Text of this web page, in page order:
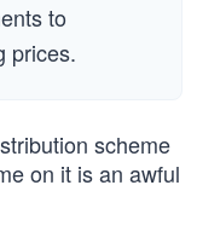
to
prices.
scheme
on it is an awful